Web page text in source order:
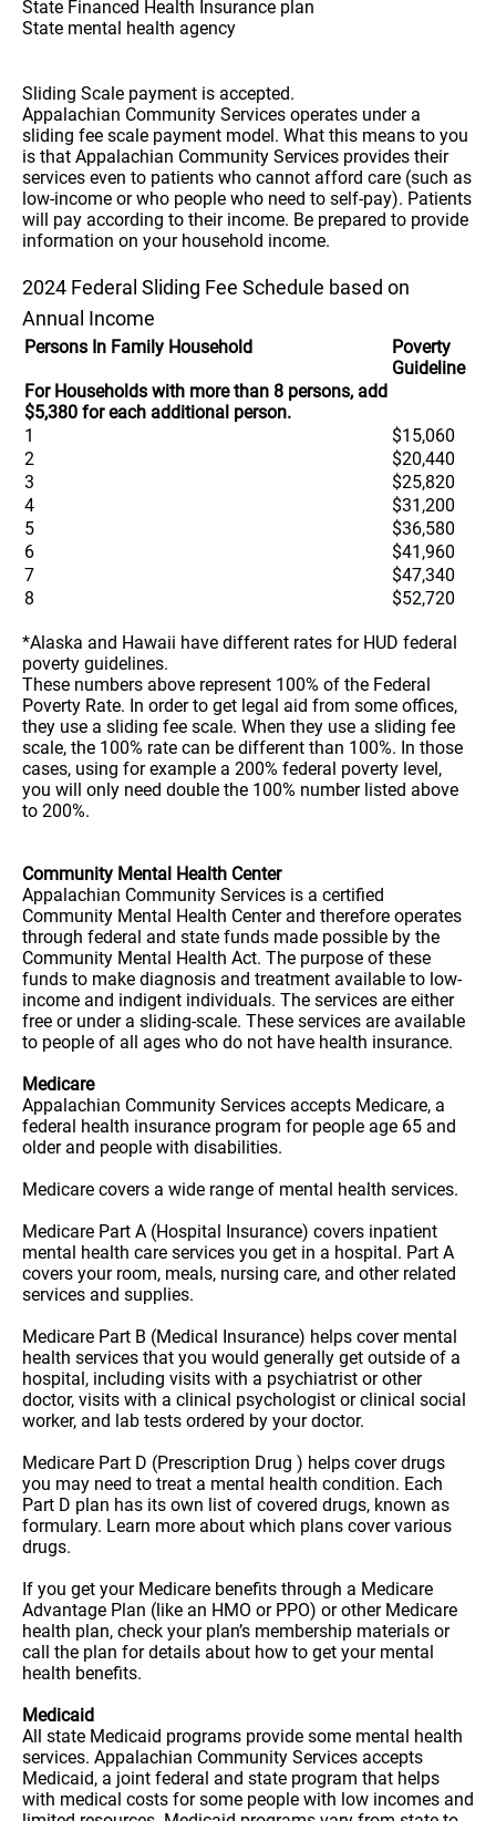
State Financed Health Insurance plan
State mental health agency
Sliding Scale payment is accepted.
Appalachian Community Services operates under a
sliding fee scale payment model. What this means to you
is that Appalachian Community Services provides their
services even to patients who cannot afford care (such as
low-income or who people who need to self-pay). Patients
will pay according to their income. Be prepared to provide
information on your household income.
2024 Federal Sliding Fee Schedule based on
Annual Income
Persons In Family Household
Poverty
Guideline
For Households with more than 8 persons, add
$5,380 for each additional person.
1
$15,060
2
$20,440
3
$25,820
4
$31,200
5
$36,580
6
$41,960
7
$47,340
8
$52,720
*Alaska and Hawaii have different rates for HUD federal
poverty guidelines.
These numbers above represent 100% of the Federal
Poverty Rate. In order to get legal aid from some offices,
they use a sliding fee scale. When they use a sliding fee
scale, the 100% rate can be different than 100%. In those
cases, using for example a 200% federal poverty level,
you will only need double the 100% number listed above
to 200%.
Community Mental Health Center
Appalachian Community Services is a certified
Community Mental Health Center and therefore operates
through federal and state funds made possible by the
Community Mental Health Act. The purpose of these
funds to make diagnosis and treatment available to low-
income and indigent individuals. The services are either
free or under a sliding-scale. These services are available
to people of all ages who do not have health insurance.
Medicare
Appalachian Community Services accepts Medicare, a
federal health insurance program for people age 65 and
older and people with disabilities.
Medicare covers a wide range of mental health services.
Medicare Part A (Hospital Insurance) covers inpatient
mental health care services you get in a hospital. Part A
covers your room, meals, nursing care, and other related
services and supplies.
Medicare Part B (Medical Insurance) helps cover mental
health services that you would generally get outside of a
hospital, including visits with a psychiatrist or other
doctor, visits with a clinical psychologist or clinical social
worker, and lab tests ordered by your doctor.
Medicare Part D (Prescription Drug ) helps cover drugs
you may need to treat a mental health condition. Each
Part D plan has its own list of covered drugs, known as
formulary. Learn more about which plans cover various
drugs.
If you get your Medicare benefits through a Medicare
Advantage Plan (like an HMO or PPO) or other Medicare
health plan, check your plan’s membership materials or
call the plan for details about how to get your mental
health benefits.
Medicaid
All state Medicaid programs provide some mental health
services. Appalachian Community Services accepts
Medicaid, a joint federal and state program that helps
with medical costs for some people with low incomes and